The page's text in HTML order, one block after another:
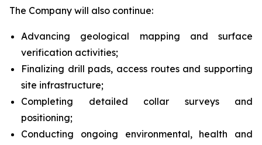
The Company will also continue:
Advancing geological mapping and surface
verification activities;
Finalizing drill pads, access routes and supporting
site infrastructure;
Completing detailed collar surveys and
positioning;
Conducting ongoing environmental, health and